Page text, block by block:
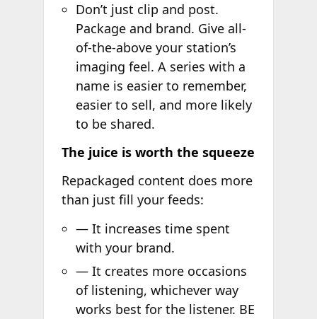
Don’t just clip and post.
Package and brand. Give all-
of-the-above your station’s
imaging feel. A series with a
name is easier to remember,
easier to sell, and more likely
to be shared.
The juice is worth the squeeze
Repackaged content does more
than just fill your feeds:
— It increases time spent
with your brand.
— It creates more occasions
of listening, whichever way
works best for the listener. BE